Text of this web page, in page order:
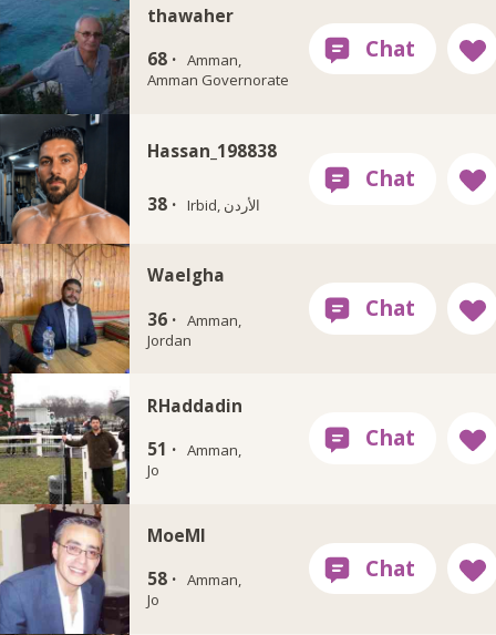
thawaher
68 · Amman,
Amman Governorate
Hassan_198838
38 · Irbid, الأردن
Waelgha
36 · Amman,
Jordan
RHaddadin
51 · Amman,
Jo
MoeMI
58 · Amman,
Jo